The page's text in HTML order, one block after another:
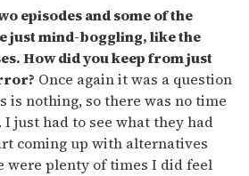
episodes and some of the
just mind-boggling, like the
How did you keep from just
Once again it was a question
is nothing, so there was no time
just had to see what they had
coming up with alternatives
were plenty of times I did feel